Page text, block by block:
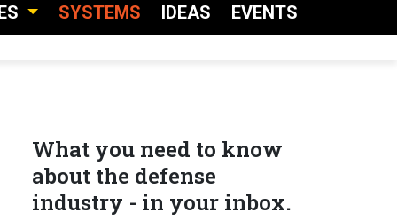
SYSTEMS IDEAS EVENTS
What you need to know
about the defense
industry - in your inbox.